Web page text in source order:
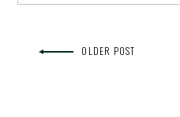
OLDER POST